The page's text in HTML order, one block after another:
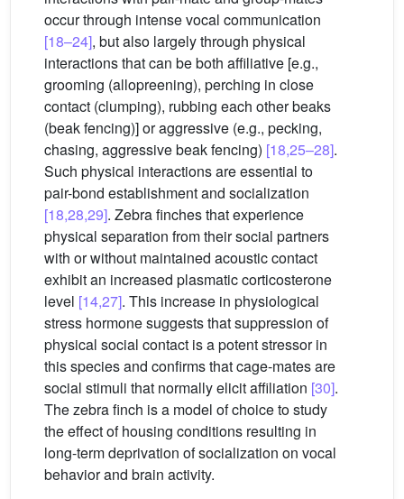
occur through intense vocal communication
[18–24], but also largely through physical
interactions that can be both affiliative [e.g.,
grooming (allopreening), perching in close
contact (clumping), rubbing each other beaks
(beak fencing)] or aggressive (e.g., pecking,
chasing, aggressive beak fencing) [18,25–28].
Such physical interactions are essential to
pair-bond establishment and socialization
[18,28,29]. Zebra finches that experience
physical separation from their social partners
with or without maintained acoustic contact
exhibit an increased plasmatic corticosterone
level [14,27]. This increase in physiological
stress hormone suggests that suppression of
physical social contact is a potent stressor in
this species and confirms that cage-mates are
social stimuli that normally elicit affiliation [30].
The zebra finch is a model of choice to study
the effect of housing conditions resulting in
long-term deprivation of socialization on vocal
behavior and brain activity.